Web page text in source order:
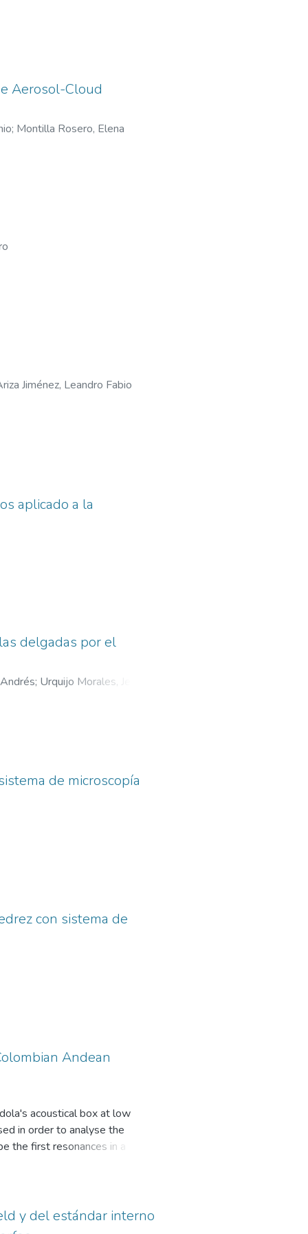
Aerosol-Cloud
; Montilla Rosero, Elena
Jiménez, Leandro Fabio
aplicado a la
delgadas por el
; Urquijo Morales, Jeaneth
de microscopía
con sistema de
Andean
acoustical box at low
in order to analyse the
the first resonances in a
plates -- Physically, the
expressed in terms of the
the coupling -- Numerical
Element Method -- First,
y del estándar interno